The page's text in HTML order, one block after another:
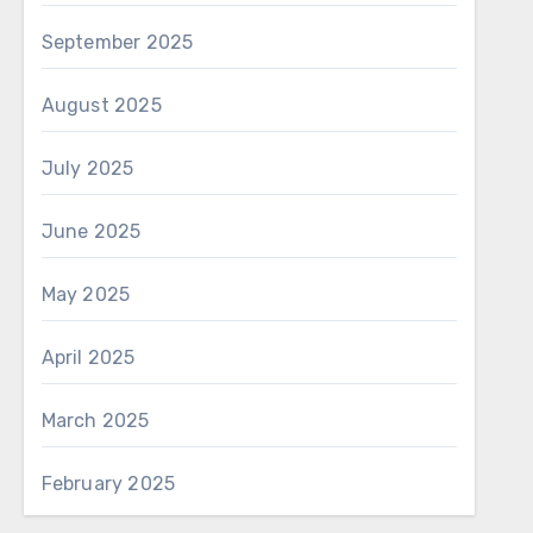
September 2025
August 2025
July 2025
June 2025
May 2025
April 2025
March 2025
February 2025